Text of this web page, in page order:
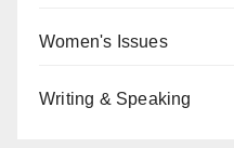
Women's Issues
Writing & Speaking